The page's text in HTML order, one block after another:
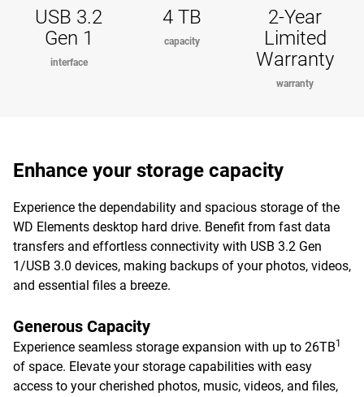
USB 3.2
Gen 1
interface
4 TB
capacity
2-Year
Limited
Warranty
warranty
Enhance your storage capacity
Experience the dependability and spacious storage of the
WD Elements desktop hard drive. Benefit from fast data
transfers and effortless connectivity with USB 3.2 Gen
1/USB 3.0 devices, making backups of your photos, videos,
and essential files a breeze.
Generous Capacity
Experience seamless storage expansion with up to 26TB1
of space. Elevate your storage capabilities with easy
access to your cherished photos, music, videos, and files,